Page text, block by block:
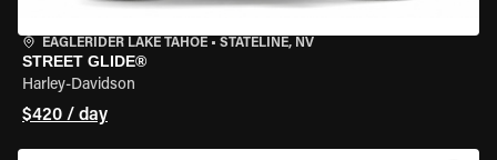
EAGLERIDER LAKE TAHOE • STATELINE, NV
STREET GLIDE®
Harley-Davidson
$420 / day